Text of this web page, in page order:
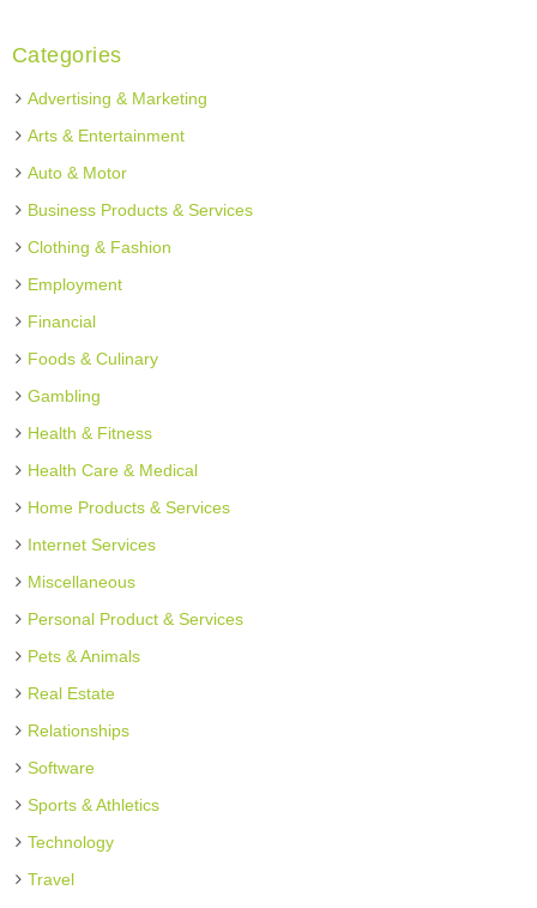
Categories
Advertising & Marketing
Arts & Entertainment
Auto & Motor
Business Products & Services
Clothing & Fashion
Employment
Financial
Foods & Culinary
Gambling
Health & Fitness
Health Care & Medical
Home Products & Services
Internet Services
Miscellaneous
Personal Product & Services
Pets & Animals
Real Estate
Relationships
Software
Sports & Athletics
Technology
Travel